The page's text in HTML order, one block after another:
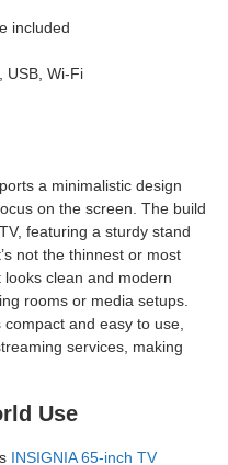
included
USB, Wi-Fi
a minimalistic design
on the screen. The build
featuring a sturdy stand
not the thinnest or most
clean and modern
rooms or media setups.
and easy to use,
services, making
Use
INSIGNIA 65-inch TV